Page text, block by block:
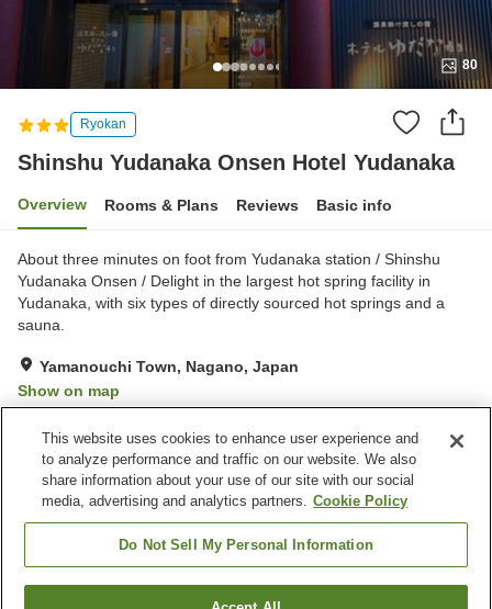
80
Ryokan
Shinshu Yudanaka Onsen Hotel Yudanaka
Overview Rooms & Plans Reviews Basic info
About three minutes on foot from Yudanaka station / Shinshu
Yudanaka Onsen / Delight in the largest hot spring facility in
Yudanaka, with six types of directly sourced hot springs and a
sauna.
Yamanouchi Town, Nagano, Japan
Show on map
Property facilities
Parking lot
Sauna
Spa / Beauty salon
Restaurant
This website uses cookies to enhance user experience and
to analyze performance and traffic on our website. We also
share information about your use of our site with our social
media, advertising and analytics partners. Cookie Policy
Do Not Sell My Personal Information